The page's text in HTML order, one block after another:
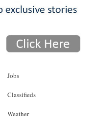
Jobs
Classifieds
Weather